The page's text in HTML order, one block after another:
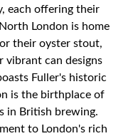
each offering their
London is home
their oyster stout,
vibrant can designs
Fuller's historic
is the birthplace of
in British brewing.
to London's rich